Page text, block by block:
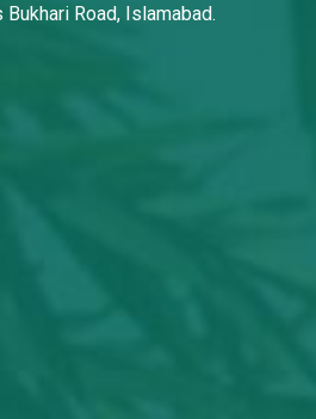
Road, Islamabad.